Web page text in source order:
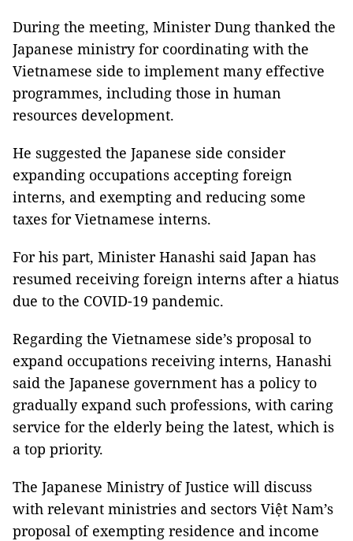
During the meeting, Minister Dung thanked the
Japanese ministry for coordinating with the
Vietnamese side to implement many effective
programmes, including those in human
resources development.
He suggested the Japanese side consider
expanding occupations accepting foreign
interns, and exempting and reducing some
taxes for Vietnamese interns.
For his part, Minister Hanashi said Japan has
resumed receiving foreign interns after a hiatus
due to the COVID-19 pandemic.
Regarding the Vietnamese side’s proposal to
expand occupations receiving interns, Hanashi
said the Japanese government has a policy to
gradually expand such professions, with caring
service for the elderly being the latest, which is
a top priority.
The Japanese Ministry of Justice will discuss
with relevant ministries and sectors Việt Nam’s
proposal of exempting residence and income